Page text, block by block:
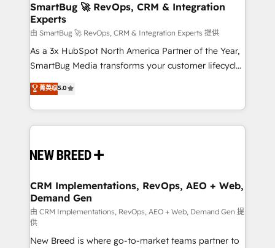
SmartBug 🚀 RevOps, CRM & Integration
Experts
由 SmartBug 🚀 RevOps, CRM & Integration Experts 提供
As a 3x HubSpot North America Partner of the Year,
SmartBug Media transforms your customer lifecycle
into a revenue engine. Our unified ecosystem
includes specialized divisions Globalia (AI &
Software) and Point Success Media (Paid Media),
making this the official home for all three brands. 🔄
and system integrations powered by Globalia’s
trainers to drive platform adoption. 📈 Revenue
Generation - Full-funnel marketing and high-
performance advertising via Point Success Media. -
Expert deployment of Breeze AI and custom agents
to automate growth. 🏆 Elite Excellence - 8 platform
菁英级5.0
CRM Implementations, RevOps, AEO + Web,
Demand Gen
由 CRM Implementations, RevOps, AEO + Web, Demand Gen 提
供
New Breed is where go-to-market teams partner to